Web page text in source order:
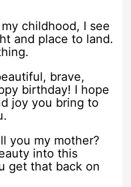
childhood, I see
and place to land.
brave,
birthday! I hope
joy you bring to
you my mother?
into this
get that back on